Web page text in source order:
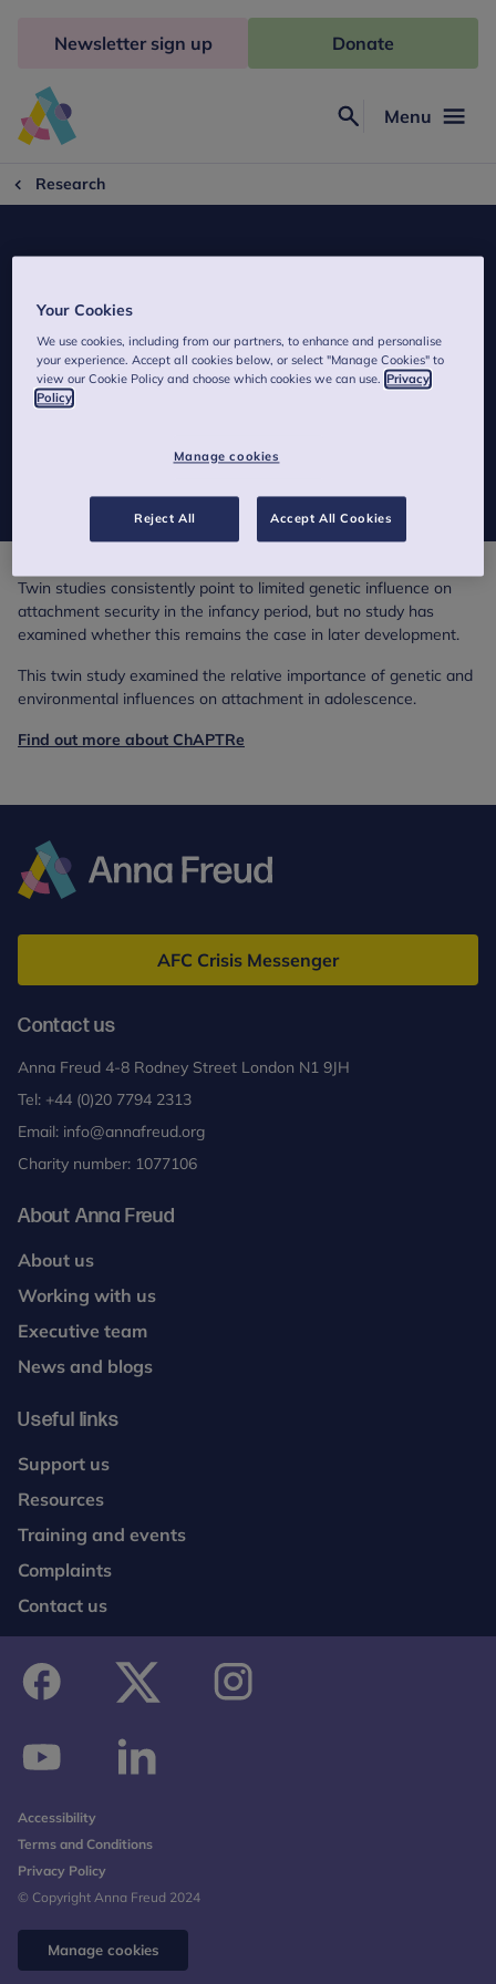
Manage cookies
Freud
Menu
Newsletter sign up Donate
Research
Attachment: Twins Early Development
Study (TEDS)
Twin studies consistently point to limited genetic influence on
attachment security in the infancy period, but no study has
examined whether this remains the case in later development.
This twin study examined the relative importance of genetic and
environmental influences on attachment in adolescence.
Find out more about ChAPTRe
Freud
AFC Crisis Messenger
Contact us
Anna Freud 4-8 Rodney Street London N1 9JH
Tel: +44 (0)20 7794 2313
Email: info@annafreud.org
Charity number: 1077106
About Anna Freud
About us
Working with us
Executive team
News and blogs
Useful links
Support us
Resources
Training and events
Complaints
Contact us
Accessibility
Terms and Conditions
Privacy Policy
© Copyright Anna Freud 2024
Your Cookies
We use cookies, including from our partners, to enhance and personalise
your experience. Accept all cookies below, or select "Manage Cookies" to
view our Cookie Policy and choose which cookies we can use. Privacy
Policy
Manage cookies
Reject All Accept All Cookies